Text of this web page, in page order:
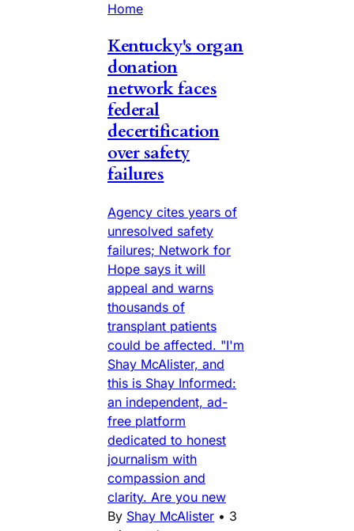
Home
Kentucky's organ
donation
network faces
federal
decertification
over safety
failures
Agency cites years of
unresolved safety
failures; Network for
Hope says it will
appeal and warns
thousands of
transplant patients
could be affected. "I'm
Shay McAlister, and
this is Shay Informed:
an independent, ad-
free platform
dedicated to honest
journalism with
compassion and
clarity. Are you new
By Shay McAlister • 3